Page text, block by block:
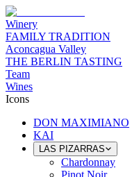
Winery
FAMILY TRADITION
Aconcagua Valley
THE BERLIN TASTING
Team
Wines
Icons
DON MAXIMIANO
KAI
LAS PIZARRAS
Chardonnay
Pinot Noir